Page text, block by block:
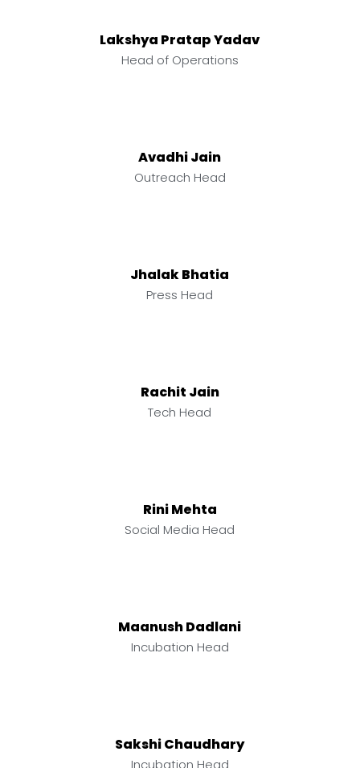
Lakshya Pratap Yadav
Head of Operations
Avadhi Jain
Outreach Head
Jhalak Bhatia
Press Head
Rachit Jain
Tech Head
Rini Mehta
Social Media Head
Maanush Dadlani
Incubation Head
Sakshi Chaudhary
Incubation Head